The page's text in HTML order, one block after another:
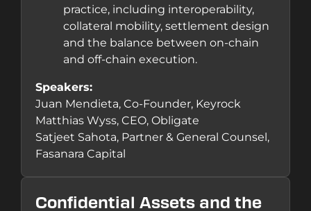
practice, including interoperability,
collateral mobility, settlement design
and the balance between on-chain
and off-chain execution.
Speakers:
Juan Mendieta, Co-Founder, Keyrock
Matthias Wyss, CEO, Obligate
Satjeet Sahota, Partner & General Counsel,
Fasanara Capital
Confidential Assets and the